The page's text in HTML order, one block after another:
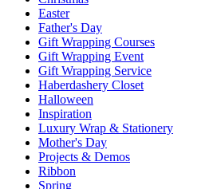
Easter
Father's Day
Gift Wrapping Courses
Gift Wrapping Event
Gift Wrapping Service
Haberdashery Closet
Halloween
Inspiration
Luxury Wrap & Stationery
Mother's Day
Projects & Demos
Ribbon
Spring